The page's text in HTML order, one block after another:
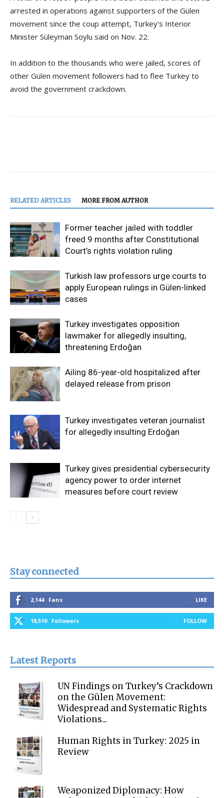
arrested in operations against supporters of the Gülen
movement since the coup attempt, Turkey’s Interior
Minister Süleyman Soylu said on Nov. 22.
In addition to the thousands who were jailed, scores of
other Gülen movement followers had to flee Turkey to
avoid the government crackdown.
RELATED ARTICLES MORE FROM AUTHOR
Former teacher jailed with toddler
freed 9 months after Constitutional
Court’s rights violation ruling
Turkish law professors urge courts to
apply European rulings in Gülen-linked
cases
Turkey investigates opposition
lawmaker for allegedly insulting,
threatening Erdoğan
Ailing 86-year-old hospitalized after
delayed release from prison
Turkey investigates veteran journalist
for allegedly insulting Erdoğan
Turkey gives presidential cybersecurity
agency power to order internet
measures before court review
Stay connected
2,144 Fans LIKE
18,510 Followers FOLLOW
Latest Reports
UN Findings on Turkey’s Crackdown
on the Gülen Movement:
Widespread and Systematic Rights
Violations...
Human Rights in Turkey: 2025 in
Review
Weaponized Diplomacy: How